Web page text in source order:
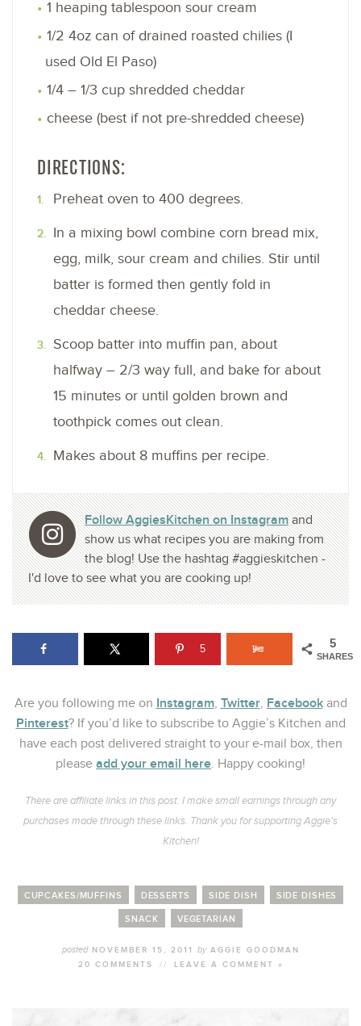
1 heaping tablespoon sour cream
1/2 4oz can of drained roasted chilies (I
used Old El Paso)
1/4 – 1/3 cup shredded cheddar
cheese (best if not pre-shredded cheese)
DIRECTIONS:
Preheat oven to 400 degrees.
In a mixing bowl combine corn bread mix,
egg, milk, sour cream and chilies. Stir until
batter is formed then gently fold in
cheddar cheese.
Scoop batter into muffin pan, about
halfway – 2/3 way full, and bake for about
15 minutes or until golden brown and
toothpick comes out clean.
Makes about 8 muffins per recipe.
Follow AggiesKitchen on Instagramand
show us what recipes you are making from
the blog! Use the hashtag #aggieskitchen -
I'd love to see what you are cooking up!
5
SHARES
5
Are you following me on Instagram, Twitter, Facebookand
Pinterest? If you’d like to subscribe to Aggie’s Kitchen and
have each post delivered straight to your e-mail box, then
please add your email here. Happy cooking!
There are affiliate links in this post. I make small earnings through any
purchases made through these links. Thank you for supporting Aggie’s
Kitchen!
CUPCAKES/MUFFINS DESSERTS SIDE DISH SIDE DISHES
SNACK VEGETARIAN
postedNOVEMBER 15, 2011 byAGGIE GOODMAN
20 COMMENTS
// LEAVE A COMMENT »